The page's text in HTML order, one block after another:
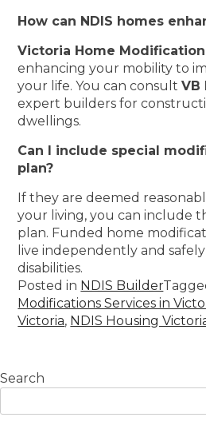
How can NDIS homes
Victoria Home
enhancing your mobility to
your life. You can consultVB
expert builders for
dwellings.
Can I include special
plan?
If they are deemed
your living, you can include
plan. Funded home
live independently and
disabilities.
Posted in NDIS Builder
Modifications Services in
Victoria, NDIS Housing
Search